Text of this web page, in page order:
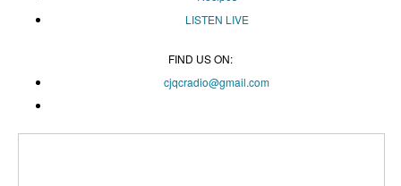
LISTEN LIVE
FIND US ON:
cjqcradio@gmail.com